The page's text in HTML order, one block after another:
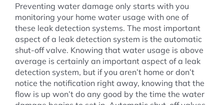
Preventing water damage only starts with you
monitoring your home water usage with one of
these leak detection systems. The most important
aspect of a leak detection system is the automatic
shut-off valve. Knowing that water usage is above
average is certainly an important aspect of a leak
detection system, but if you aren’t home or don’t
notice the notification right away, knowing that the
flow is up won’t do any good by the time the water